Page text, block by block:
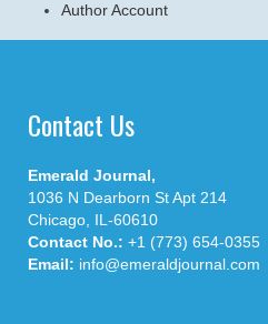
Author Account
Contact Us
Emerald Journal,
1036 N Dearborn St Apt 214
Chicago, IL-60610
Contact No.: +1 (773) 654-0355
Email: info@emeraldjournal.com